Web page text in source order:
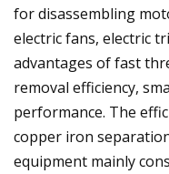
for disassembling
electric fans, electric
advantages of fast
removal efficiency,
performance. The
copper iron
equipment mainly